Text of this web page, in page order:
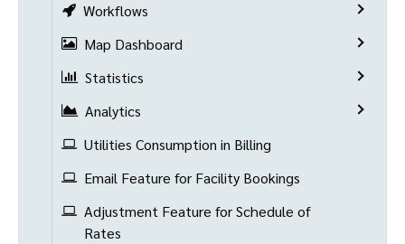
Workflows
Map Dashboard
Statistics
Analytics
Utilities Consumption in Billing
Email Feature for Facility Bookings
Adjustment Feature for Schedule of
Rates